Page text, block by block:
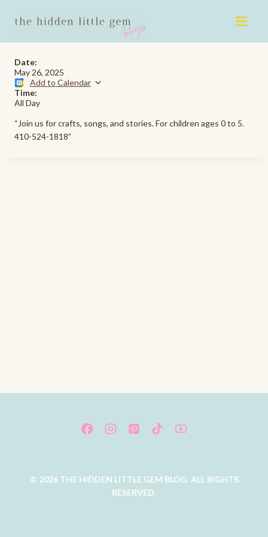
Date:
May 26, 2025
Add to Calendar
Time:
All Day
“Join us for crafts, songs, and stories. For children ages 0 to 5.
410-524-1818”
© 2026 THE HIDDEN LITTLE GEM BLOG. ALL RIGHTS
RESERVED.